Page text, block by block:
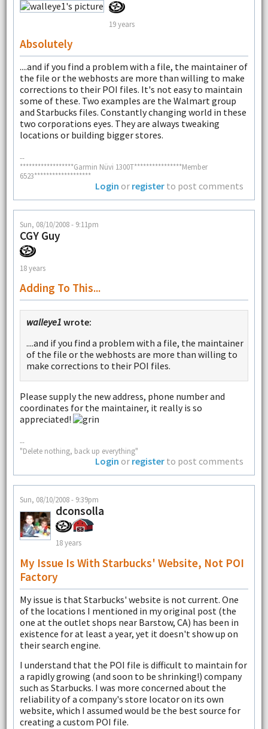
19 years
Absolutely
....and if you find a problem with a file, the maintainer of
the file or the webhosts are more than willing to make
corrections to their POI files. It's not easy to maintain
some of these. Two examples are the Walmart group
and Starbucks files. Constantly changing world in these
two corporations eyes. They are always tweaking
locations or building bigger stores.
--
******************Garmin Nüvi 1300T****************Member
6523*******************
Login or register to post comments
Sun, 08/10/2008 - 9:11pm
CGY Guy
18 years
Adding To This...
walleye1 wrote:
....and if you find a problem with a file, the maintainer
of the file or the webhosts are more than willing to
make corrections to their POI files.
Please supply the new address, phone number and
coordinates for the maintainer, it really is so
appreciated!
--
"Delete nothing, back up everything"
Login or register to post comments
Sun, 08/10/2008 - 9:39pm
dconsolla
18 years
My Issue Is With Starbucks' Website, Not POI
Factory
My issue is that Starbucks' website is not current. One
of the locations I mentioned in my original post (the
one at the outlet shops near Barstow, CA) has been in
existence for at least a year, yet it doesn't show up on
their search engine.
I understand that the POI file is difficult to maintain for
a rapidly growing (and soon to be shrinking!) company
such as Starbucks. I was more concerned about the
reliability of a company's store locator on its own
website, which I assumed would be the best source for
creating a custom POI file.